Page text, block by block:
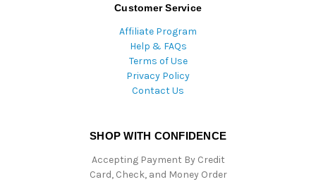
Customer Service
Affiliate Program
Help & FAQs
Terms of Use
Privacy Policy
Contact Us
SHOP WITH CONFIDENCE
Accepting Payment By Credit
Card, Check, and Money Order